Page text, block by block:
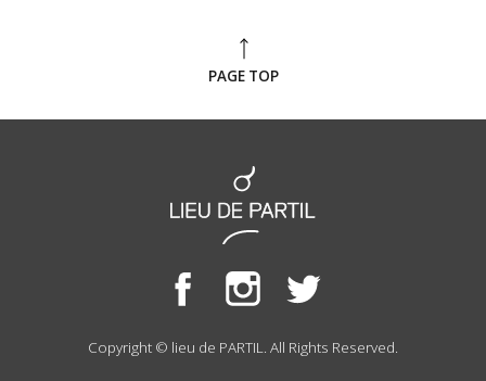
PAGE TOP
Copyright © lieu de PARTIL. All Rights Reserved.